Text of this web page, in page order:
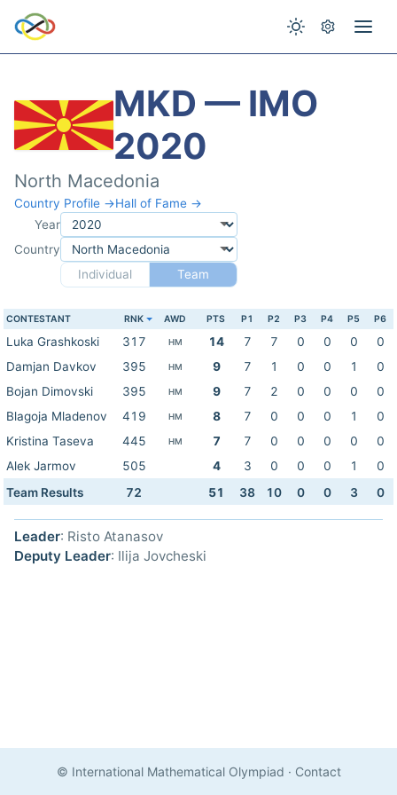
MKD — IMO
2020
North Macedonia
Country Profile →Hall of Fame →
Year
Country
Individual
Team
CONTESTANT RNK AWD PTS P1 P2 P3 P4 P5 P6
Luka Grashkoski 317 HM 14 7 7 0 0 0
0
Damjan Davkov
395 HM 9 7 1 0 0 1
0
Bojan Dimovski
395 HM 9 7 2 0 0 0
0
Blagoja Mladenov
419 HM 8 7 0 0 0 1
0
Kristina Taseva
445 HM 7 7 0 0 0 0
0
Alek Jarmov
505 4 3 0 0 0 1
0
Team Results
72 51 38 10 0 0 3 0
Leader: Risto Atanasov
Deputy Leader: Ilija Jovcheski
© International Mathematical Olympiad · Contact